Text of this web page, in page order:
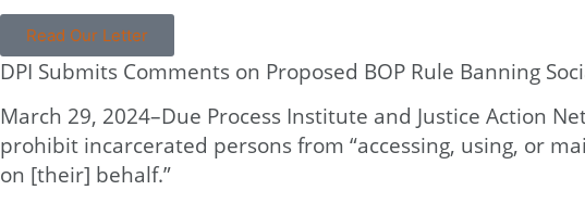
Read Our Letter
DPI Submits Comments on Proposed BOP Rule Banning
March 29, 2024–Due Process Institute and Justice Action
prohibit incarcerated persons from “accessing, using, or
on [their] behalf.”